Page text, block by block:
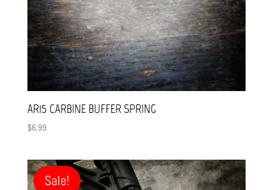
AR15 CARBINE BUFFER SPRING
$6.99
Sale!